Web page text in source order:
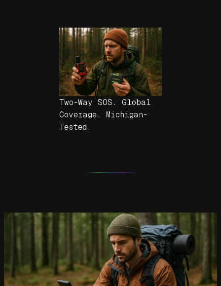
Two-Way SOS. Global
Coverage. Michigan-
Tested.